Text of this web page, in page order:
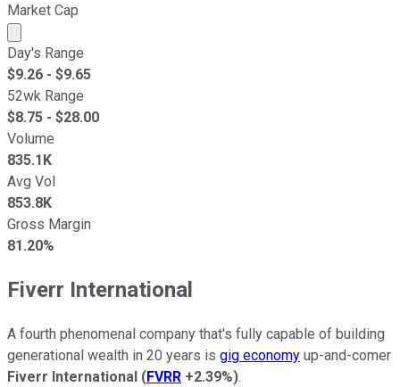
Market Cap
Market cap calculated using publicly traded shares
Day's Range
$9.26 - $9.65
52wk Range
$8.75 - $28.00
Volume
835.1K
Avg Vol
853.8K
Gross Margin
81.20%
Fiverr International
A fourth phenomenal company that's fully capable of building
generational wealth in 20 years is gig economy up-and-comer
Fiverr International (FVRR +2.39%).